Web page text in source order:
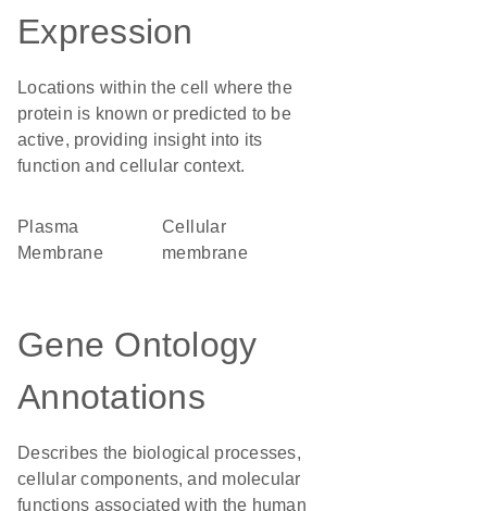
Expression
Locations within the cell where the
protein is known or predicted to be
active, providing insight into its
function and cellular context.
Plasma
Membrane
cellular
membrane
Gene Ontology
Annotations
Describes the biological processes,
cellular components, and molecular
functions associated with the human